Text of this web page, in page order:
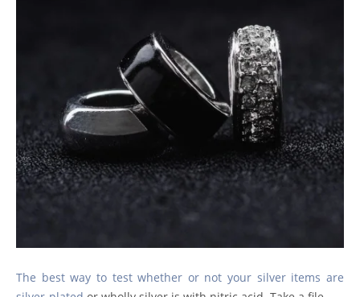
The best way to test whether or not your silver items are